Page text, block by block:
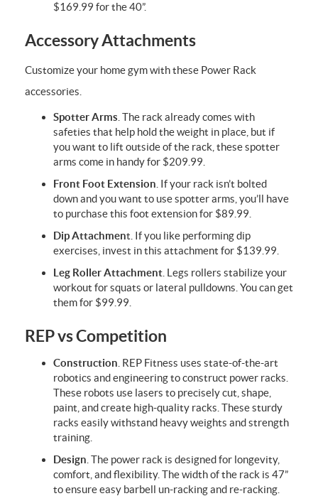
$169.99 for the 40”.
Accessory Attachments
Customize your home gym with these Power Rack
accessories.
Spotter Arms . The rack already comes with
safeties that help hold the weight in place, but if
you want to lift outside of the rack, these spotter
arms come in handy for $209.99.
Front Foot Extension . If your rack isn’t bolted
down and you want to use spotter arms, you’ll have
to purchase this foot extension for $89.99.
Dip Attachment. If you like performing dip
exercises, invest in this attachment for $139.99.
Leg Roller Attachment . Legs rollers stabilize your
workout for squats or lateral pulldowns. You can get
them for $99.99.
REP vs Competition
Construction . REP Fitness uses state-of-the-art
robotics and engineering to construct power racks.
These robots use lasers to precisely cut, shape,
paint, and create high-quality racks. These sturdy
racks easily withstand heavy weights and strength
training.
Design . The power rack is designed for longevity,
comfort, and flexibility. The width of the rack is 47”
to ensure easy barbell un-racking and re-racking.